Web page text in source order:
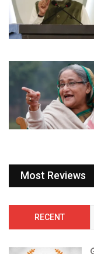
Most Reviews
RECENT